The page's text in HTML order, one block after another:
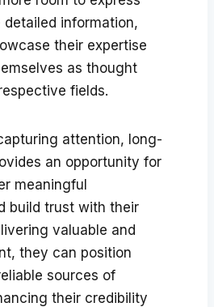
detailed information,
their expertise
as thought
fields.
attention, long-
an opportunity for
meaningful
build trust with their
valuable and
they can position
sources of
their credibility